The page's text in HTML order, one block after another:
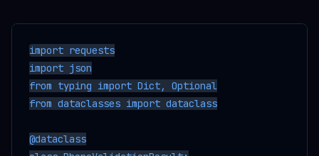
import requests
import json
from typing import Dict, Optional
from dataclasses import dataclass
@dataclass